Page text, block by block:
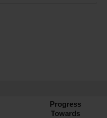
Progress
Towards